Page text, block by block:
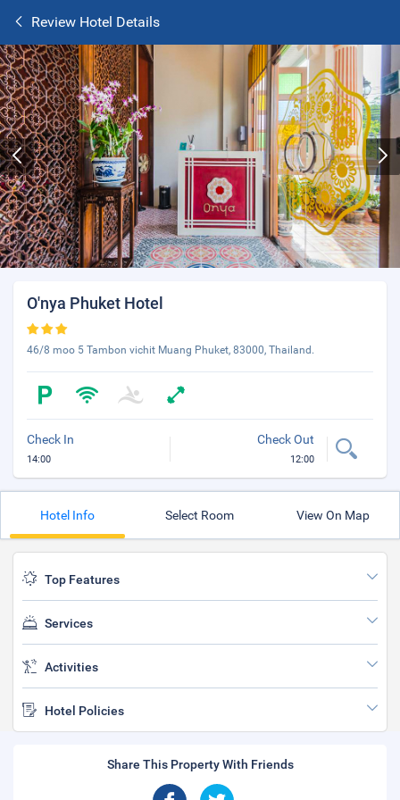
Review Hotel Details
O'nya Phuket Hotel
46/8 moo 5 Tambon vichit Muang Phuket, 83000, Thailand.
Check In
14:00
Check Out
12:00
Hotel Info Select Room View On Map
Top Features
Services
Activities
Hotel Policies
Share This Property With Friends